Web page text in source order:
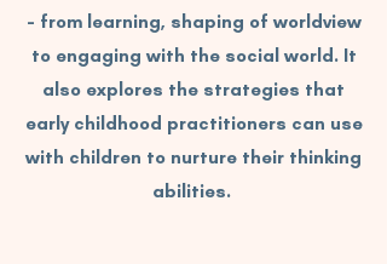
- from learning, shaping of worldview
to engaging with the social world. It
also explores the strategies that
early childhood practitioners can use
with children to nurture their thinking
abilities.